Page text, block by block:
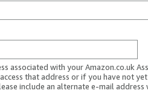
associated with your Amazon.co.uk
that address or if you have not
include an alternate e-mail address